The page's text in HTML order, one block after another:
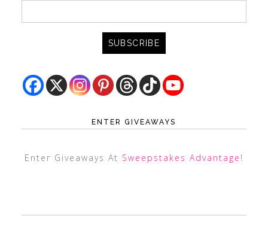
ENTER GIVEAWAYS
Enter Giveaways At Sweepstakes Advantage !